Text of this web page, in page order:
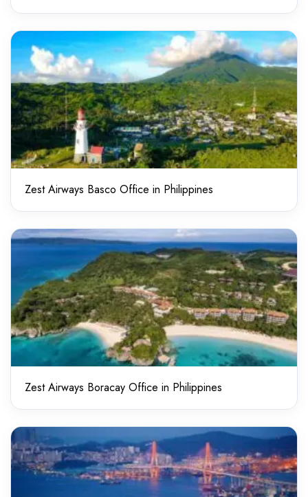
Zest Airways Basco Office in Philippines
Zest Airways Boracay Office in Philippines